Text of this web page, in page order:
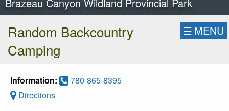
Random Backcountry
Camping
☰ MENU
Information:
780-865-8395
Directions